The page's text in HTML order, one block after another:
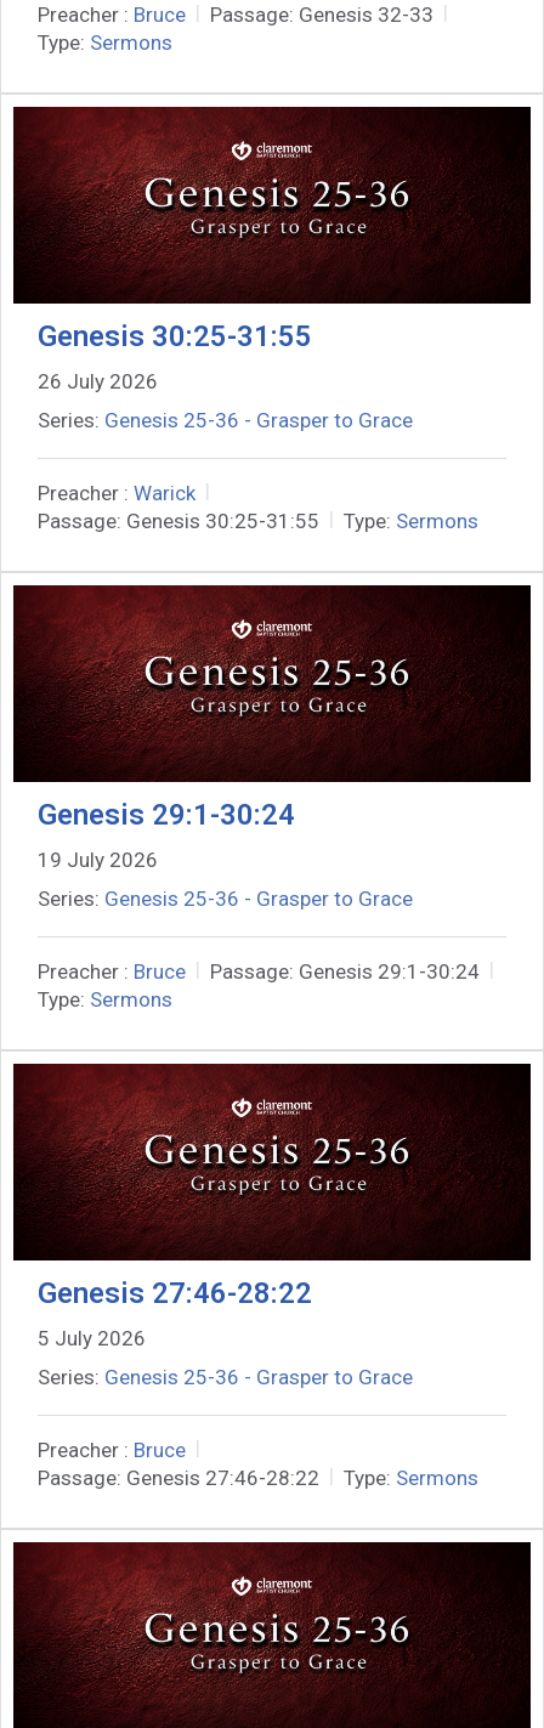
Preacher : Bruce Passage: Genesis 32-33
Type: Sermons
Genesis 30:25-31:55
26 July 2026
Series: Genesis 25-36 - Grasper to Grace
Preacher : Warick
Passage: Genesis 30:25-31:55 Type: Sermons
Genesis 29:1-30:24
19 July 2026
Series: Genesis 25-36 - Grasper to Grace
Preacher : Bruce Passage: Genesis 29:1-30:24
Type: Sermons
Genesis 27:46-28:22
5 July 2026
Series: Genesis 25-36 - Grasper to Grace
Preacher : Bruce
Passage: Genesis 27:46-28:22 Type: Sermons